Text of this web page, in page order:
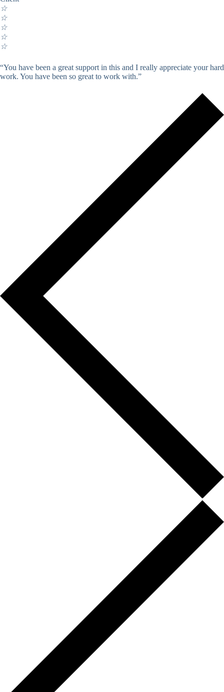
☆
☆
☆
☆
☆
“You have been a great support in this and I really appreciate your hard
work. You have been so great to work with.”